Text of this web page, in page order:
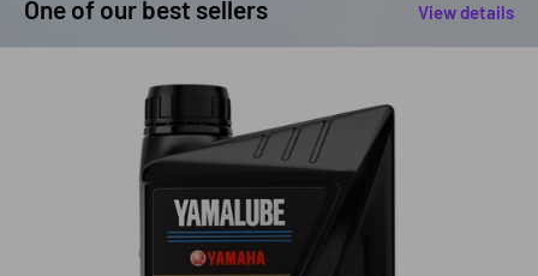
One of our best sellers View details